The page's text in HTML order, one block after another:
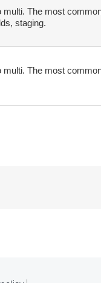
multi. The most
staging.
multi. The most